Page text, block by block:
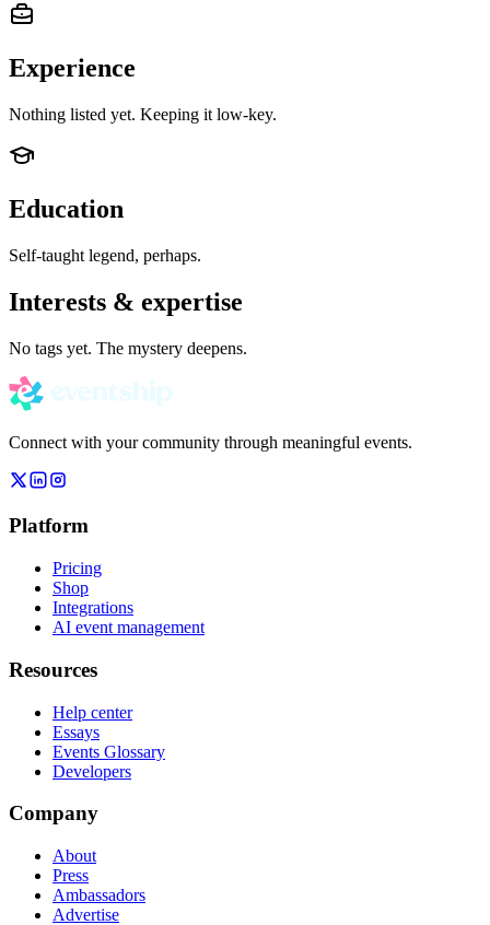
Experience
Nothing listed yet. Keeping it low-key.
Education
Self-taught legend, perhaps.
Interests & expertise
No tags yet. The mystery deepens.
Connect with your community through meaningful events.
Platform
Pricing
Shop
Integrations
AI event management
Resources
Help center
Essays
Events Glossary
Developers
Company
About
Press
Ambassadors
Advertise